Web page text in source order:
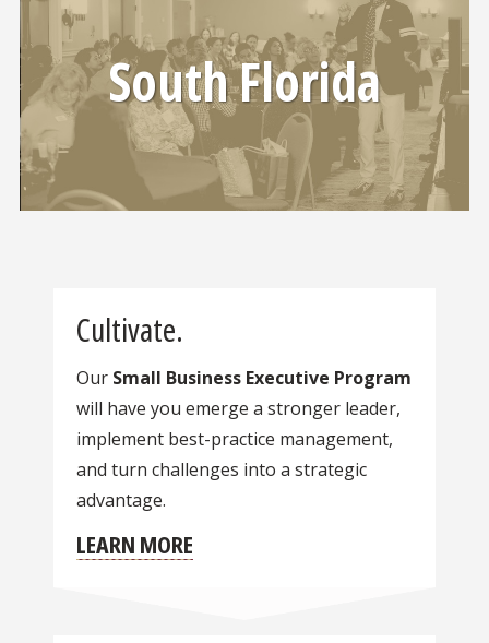
South Florida
Cultivate.
Our Small Business Executive Program
will have you emerge a stronger leader,
implement best-practice management,
and turn challenges into a strategic
advantage.
LEARN MORE